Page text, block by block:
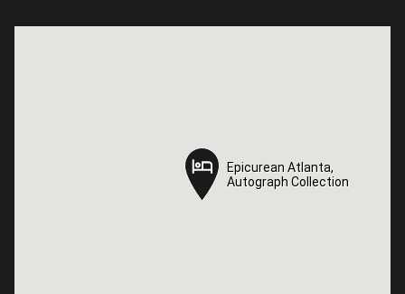
Epicurean Atlanta,
Autograph Collection
Epicurean Atlanta,
Autograph Collection